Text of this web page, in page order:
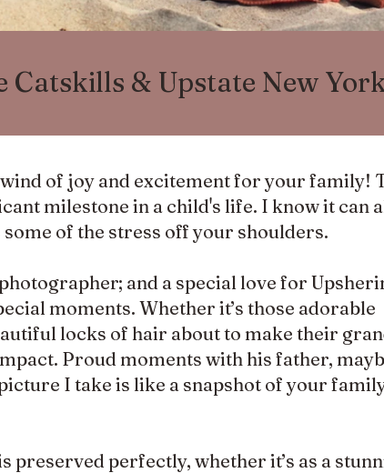
& Upstate New
of joy and excitement for your family!
milestone in a child's life. I know it can
of the stress off your shoulders.
and a special love for
moments. Whether it’s those adorable
locks of hair about to make their
Proud moments with his father,
I take is like a snapshot of your
preserved perfectly, whether it’s as a